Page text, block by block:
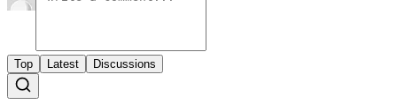
Top Latest Discussions